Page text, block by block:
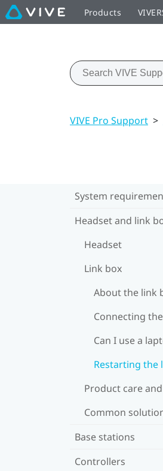
Products
VIVE Pro Support >
System
Headset and link
Headset
Link box
About the link
Connecting
Can I use a
Restarting the
Product care
Common
Base stations
Controllers